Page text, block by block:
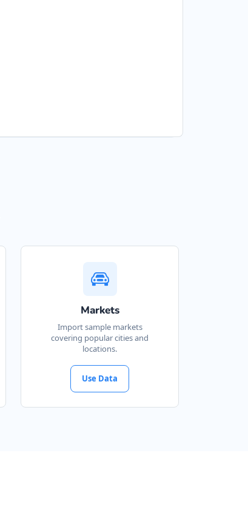
Markets
Import sample markets
covering popular cities and
locations.
Use Data